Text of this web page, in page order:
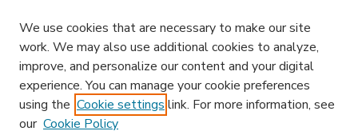
We use cookies that are necessary to make our site
work. We may also use additional cookies to analyze,
improve, and personalize our content and your digital
experience. You can manage your cookie preferences
using the Cookie settings link. For more information, see
our Cookie Policy